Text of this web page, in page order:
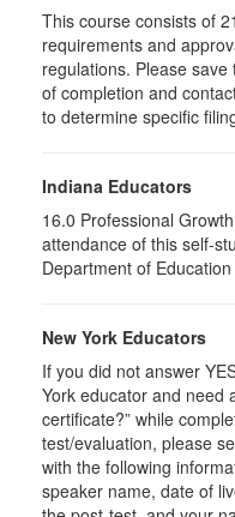
This course consists of
requirements and
regulations. Please
of completion and
to determine specific
Indiana Educators
16.0 Professional
attendance of this self-
Department of
New York Educators
If you did not answer
York educator and need
certificate?” while
test/evaluation, please
with the following
speaker name, date of